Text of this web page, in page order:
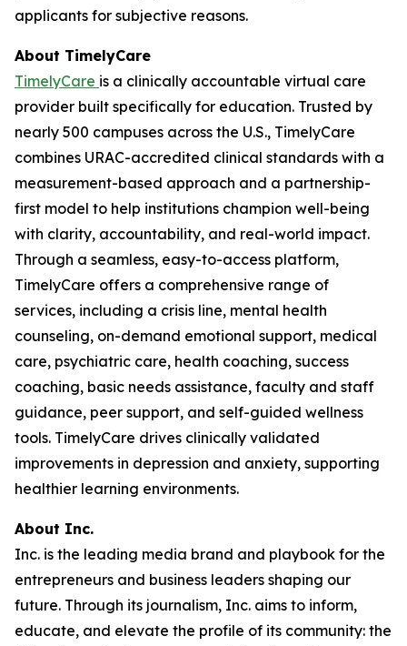
applicants for subjective reasons.
About TimelyCare
TimelyCare is a clinically accountable virtual care
provider built specifically for education. Trusted by
nearly 500 campuses across the U.S., TimelyCare
combines URAC-accredited clinical standards with a
measurement-based approach and a partnership-
first model to help institutions champion well-being
with clarity, accountability, and real-world impact.
Through a seamless, easy-to-access platform,
TimelyCare offers a comprehensive range of
services, including a crisis line, mental health
counseling, on-demand emotional support, medical
care, psychiatric care, health coaching, success
coaching, basic needs assistance, faculty and staff
guidance, peer support, and self-guided wellness
tools. TimelyCare drives clinically validated
improvements in depression and anxiety, supporting
healthier learning environments.
About Inc.
Inc. is the leading media brand and playbook for the
entrepreneurs and business leaders shaping our
future. Through its journalism, Inc. aims to inform,
educate, and elevate the profile of its community: the